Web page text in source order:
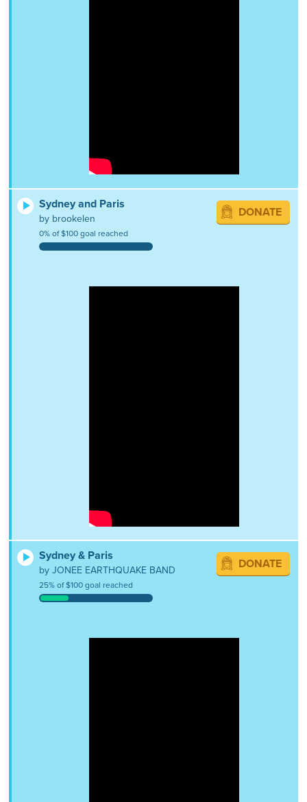
Sydney and Paris
by brookelen
0% of $100 goal reached
DONATE
Sydney & Paris
by JONEE EARTHQUAKE BAND
25% of $100 goal reached
DONATE